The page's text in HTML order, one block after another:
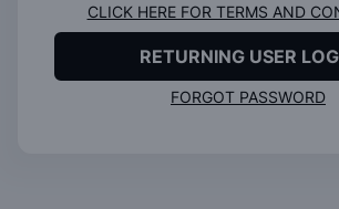
CLICK HERE FOR TERMS AND
RETURNING USER
(opens in
FORGOT PASSWORD